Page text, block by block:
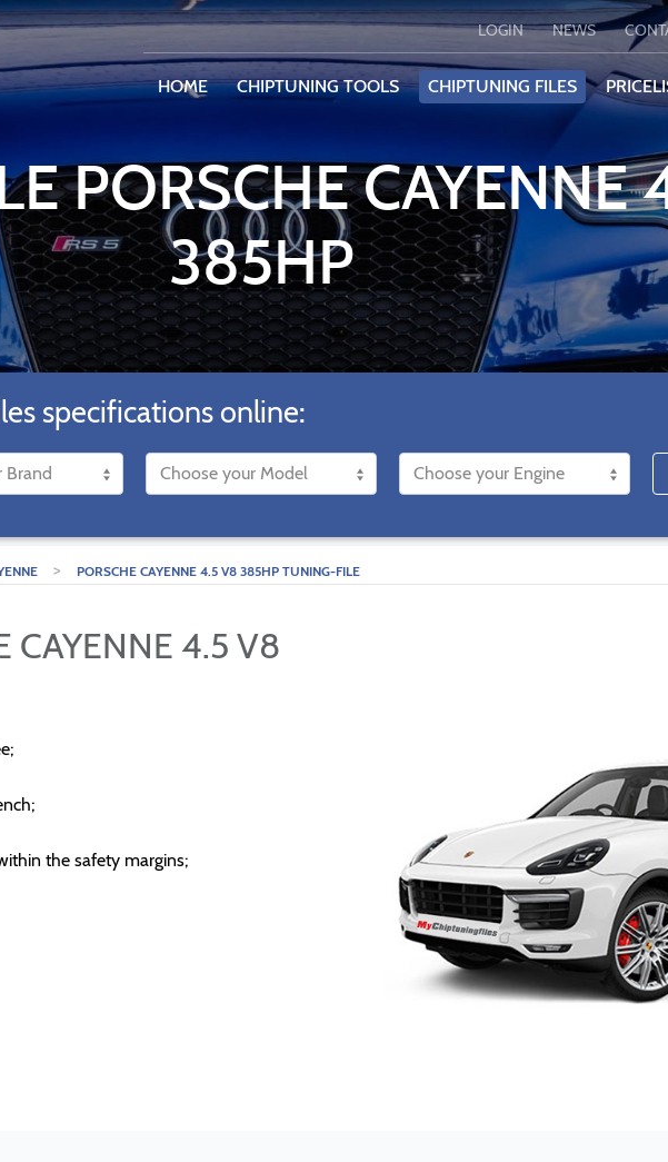
LOGIN NEWS
HOME CHIPTUNING TOOLS CHIPTUNING FILES
PORSCHE CAYENNE
385HP
specifications online:
> PORSCHE CAYENNE 4.5 V8 385HP TUNING-FILE
CAYENNE 4.5 V8
the safety margins;